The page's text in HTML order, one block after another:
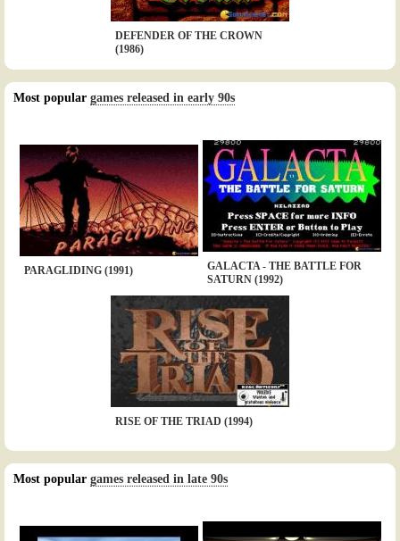
DEFENDER OF THE CROWN
(1986)
Most popular games released in early 90s
PARAGLIDING (1991)
GALACTA - THE BATTLE FOR
SATURN (1992)
RISE OF THE TRIAD (1994)
Most popular games released in late 90s